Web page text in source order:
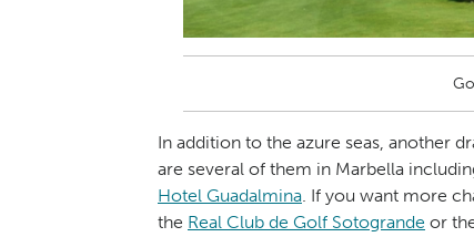
In addition to the azure seas, another
are several of them in Marbella
Hotel Guadalmina. If you want more
the Real Club de Golf Sotogrande or